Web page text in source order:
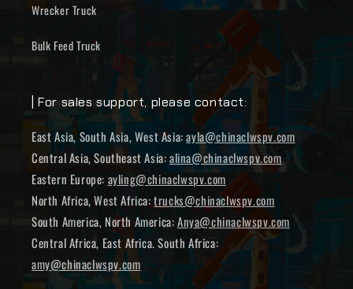
Wrecker Truck
Bulk Feed Truck
| For sales support, please contact:
East Asia, South Asia, West Asia:ayla@chinaclwspv.com
Central Asia, Southeast Asia:alina@chinaclwspv.com
Eastern Europe: ayling@chinaclwspv.com
North Africa, West Africa:trucks@chinaclwspv.com
South America, North America:Anya@chinaclwspv.com
Central Africa, East Africa. South Africa:
amy@chinaclwspv.com